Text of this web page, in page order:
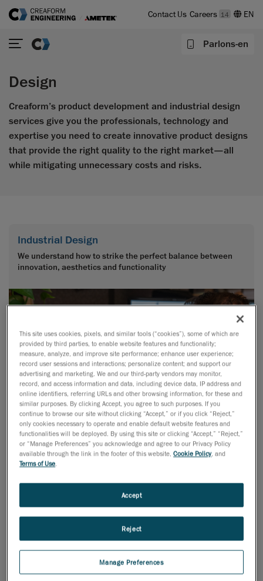
Contact Us Careers 14
Parlons-en
Design
Creaform’s product development and industrial design
services give you the professionals, technology and
expertise you need to create innovative product designs
that provide the right quality to the right market—all
while mitigating unnecessary costs and risks.
Industrial Design
We understand how to strike the perfect balance between
innovation, aesthetics and functionality
Advanced Surface Modeling
Lacking in-house skills for advanced surface modeling or
This site uses cookies, pixels, and similar tools (“cookies”), some of which are
provided by third parties, to enable website features and functionality;
measure, analyze, and improve site performance; enhance user experience;
record user sessions and interactions; personalize content; and support our
advertising and marketing. We and our third-party vendors may monitor,
record, and access information and data, including device data, IP address and
online identifiers, referring URLs and other browsing information, for these and
similar purposes. By clicking Accept, you agree to such purposes. If you
continue to browse our site without clicking “Accept,” or if you click “Reject,”
only cookies necessary to operate and enable default website features and
functionalities will be deployed. By using this site or clicking “Accept,” “Reject,”
or “Manage Preferences” you acknowledge and agree to our Privacy Policy
available through the link in the footer of this website,Cookie Policy, and
Terms of Use
Manage Preferences
Reject
Accept